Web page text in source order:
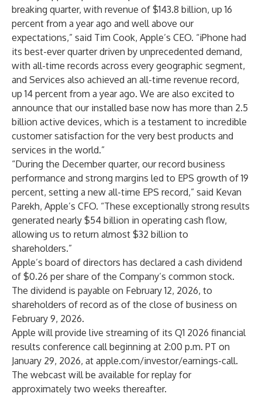
breaking quarter, with revenue of $143.8 billion, up 16
percent from a year ago and well above our
expectations,” said Tim Cook, Apple’s CEO. “iPhone had
its best-ever quarter driven by unprecedented demand,
with all-time records across every geographic segment,
and Services also achieved an all-time revenue record,
up 14 percent from a year ago. We are also excited to
announce that our installed base now has more than 2.5
billion active devices, which is a testament to incredible
customer satisfaction for the very best products and
services in the world.”
“During the December quarter, our record business
performance and strong margins led to EPS growth of 19
percent, setting a new all-time EPS record,” said Kevan
Parekh, Apple’s CFO. “These exceptionally strong results
generated nearly $54 billion in operating cash flow,
allowing us to return almost $32 billion to
shareholders.”
Apple’s board of directors has declared a cash dividend
of $0.26 per share of the Company’s common stock.
The dividend is payable on February 12, 2026, to
shareholders of record as of the close of business on
February 9, 2026.
Apple will provide live streaming of its Q1 2026 financial
results conference call beginning at 2:00 p.m. PT on
January 29, 2026, at apple.com/investor/earnings-call.
The webcast will be available for replay for
approximately two weeks thereafter.